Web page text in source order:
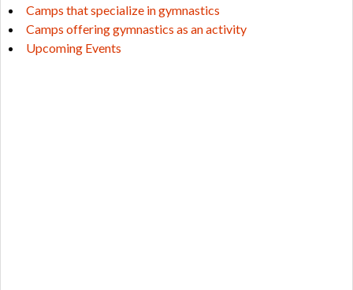
Camps that specialize in gymnastics
Camps offering gymnastics as an activity
Upcoming Events